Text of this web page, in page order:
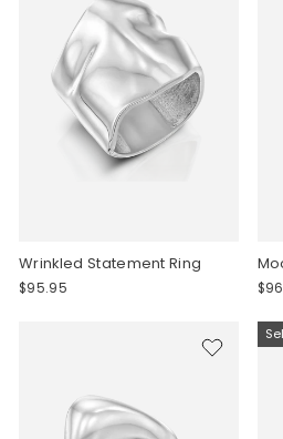
Wrinkled Statement Ring
$95.95